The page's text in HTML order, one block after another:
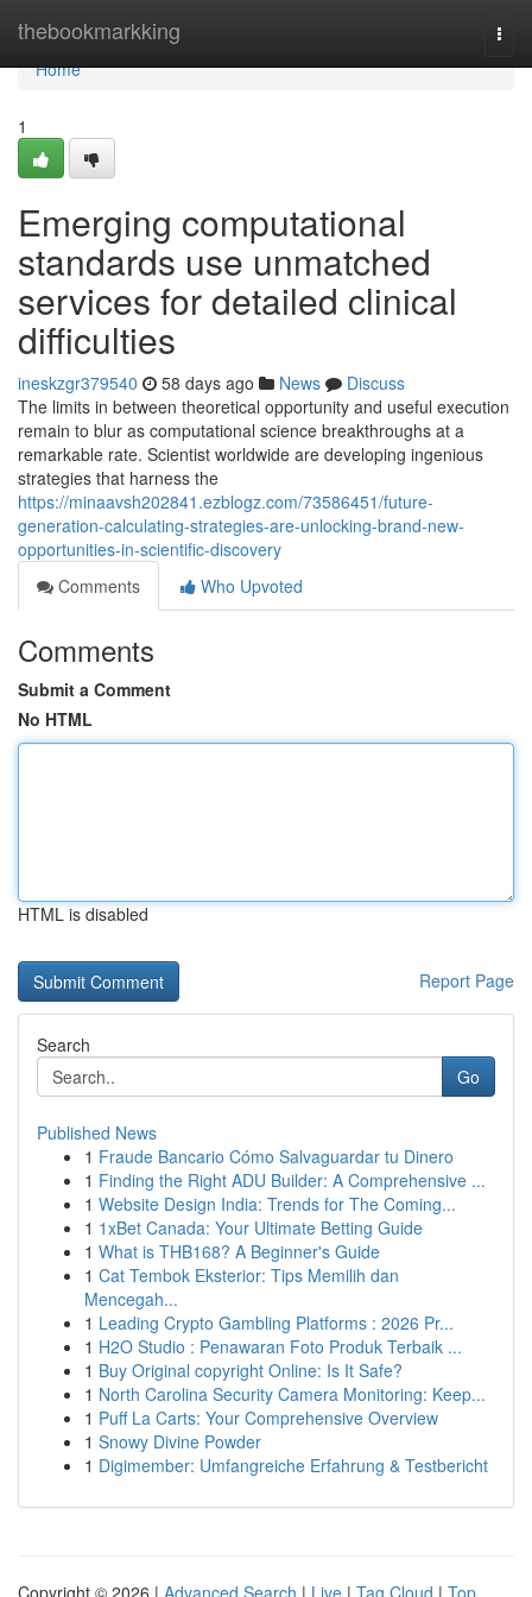
thebookmarkking
Home
Home
1
Emerging computational
standards use unmatched
services for detailed clinical
difficulties
ineskzgr379540 58 days ago News
Discuss
The limits in between theoretical opportunity and useful execution
remain to blur as computational science breakthroughs at a
remarkable rate. Scientist worldwide are developing ingenious
strategies that harness the
https://minaavsh202841.ezblogz.com/73586451/future-
generation-calculating-strategies-are-unlocking-brand-new-
opportunities-in-scientific-discovery
Comments
Who Upvoted
Comments
Submit a Comment
No HTML
HTML is disabled
Report Page
Search
Go
Published News
1 Fraude Bancario Cómo Salvaguardar tu Dinero
1 Finding the Right ADU Builder: A Comprehensive ...
1 Website Design India: Trends for The Coming...
1 1xBet Canada: Your Ultimate Betting Guide
1 What is THB168? A Beginner's Guide
1 Cat Tembok Eksterior: Tips Memilih dan
Mencegah...
1 Leading Crypto Gambling Platforms : 2026 Pr...
1 H2O Studio : Penawaran Foto Produk Terbaik ...
1 Buy Original copyright Online: Is It Safe?
1 North Carolina Security Camera Monitoring: Keep...
1 Puff La Carts: Your Comprehensive Overview
1 Snowy Divine Powder
1 Digimember: Umfangreiche Erfahrung & Testbericht
Copyright © 2026 | Advanced Search | Live | Tag Cloud | Top